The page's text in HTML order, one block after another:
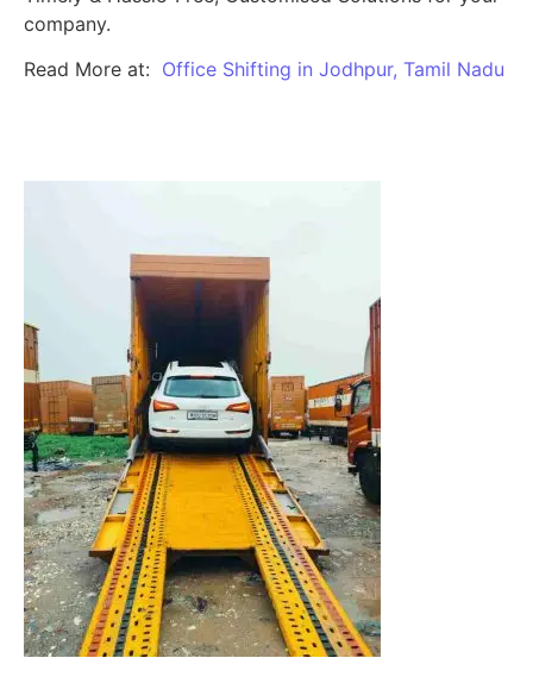
company.
Read More at: Office Shifting in Jodhpur, Tamil Nadu